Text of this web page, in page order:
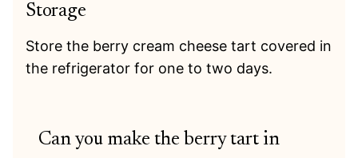
Storage
Store the berry cream cheese tart covered in
the refrigerator for one to two days.
Can you make the berry tart in